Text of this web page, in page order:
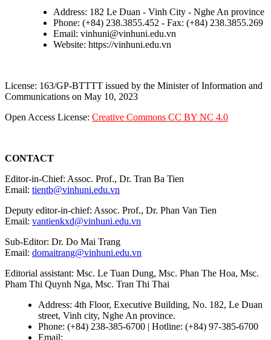
Address: 182 Le Duan - Vinh City - Nghe An province
Phone: (+84) 238.3855.452 - Fax: (+84) 238.3855.269
Email: vinhuni@vinhuni.edu.vn
Website: https://vinhuni.edu.vn
License: 163/GP-BTTTT issued by the Minister of Information and
Communications on May 10, 2023
Open Access License: Creative Commons CC BY NC 4.0
CONTACT
Editor-in-Chief: Assoc. Prof., Dr. Tran Ba Tien
Email: tientb@vinhuni.edu.vn
Deputy editor-in-chief: Assoc. Prof., Dr. Phan Van Tien
Email: vantienkxd@vinhuni.edu.vn
Sub-Editor: Dr. Do Mai Trang
Email: domaitrang@vinhuni.edu.vn
Editorial assistant: Msc. Le Tuan Dung, Msc. Phan The Hoa, Msc.
Pham Thi Quynh Nga, Msc. Tran Thi Thai
Address: 4th Floor, Executive Building, No. 182, Le Duan
street, Vinh city, Nghe An province.
Phone: (+84) 238-385-6700 | Hotline: (+84) 97-385-6700
Email: